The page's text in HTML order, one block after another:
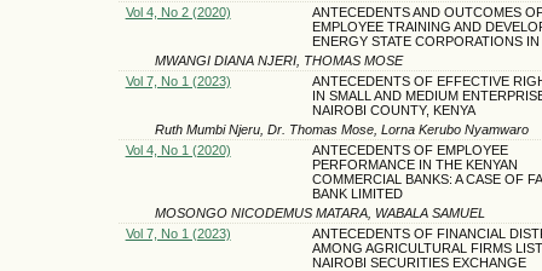
Vol 4, No 2 (2020)
ANTECEDENTS AND OUTCOMES
EMPLOYEE TRAINING AND
ENERGY STATE CORPORATIONS IN
MWANGI DIANA NJERI, THOMAS MOSE
Vol 7, No 1 (2023)
ANTECEDENTS OF EFFECTIVE
IN SMALL AND MEDIUM
NAIROBI COUNTY, KENYA
Ruth Mumbi Njeru, Dr. Thomas Mose, Lorna Kerubo Nyamwaro
Vol 4, No 1 (2020)
ANTECEDENTS OF EMPLOYEE
PERFORMANCE IN THE KENYAN
COMMERCIAL BANKS: A CASE OF
BANK LIMITED
MOSONGO NICODEMUS MATARA, WABALA SAMUEL
Vol 7, No 1 (2023)
ANTECEDENTS OF FINANCIAL
AMONG AGRICULTURAL FIRMS
NAIROBI SECURITIES EXCHANGE